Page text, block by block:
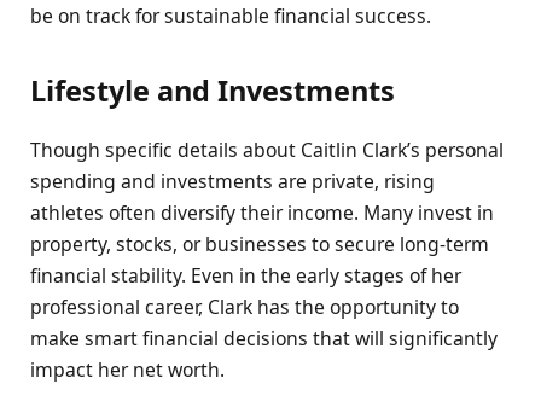
be on track for sustainable financial success.
Lifestyle and Investments
Though specific details about Caitlin Clark’s personal
spending and investments are private, rising
athletes often diversify their income. Many invest in
property, stocks, or businesses to secure long-term
financial stability. Even in the early stages of her
professional career, Clark has the opportunity to
make smart financial decisions that will significantly
impact her net worth.